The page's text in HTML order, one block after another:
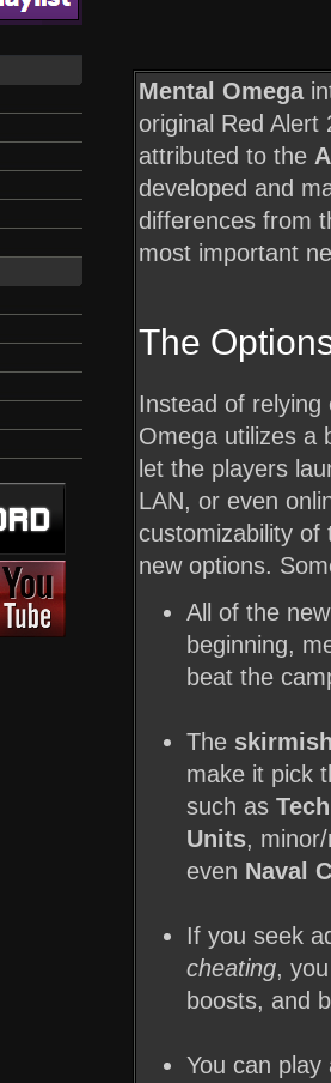
Mental Omega
original Red
attributed to the
developed and
differences from
most important
The
Instead of
Omega utilizes a
let the players
LAN, or even
customizability of
new options.
All of the
beginning,
beat the
The
make it pick
such as
Units,
even Naval
If you seek
cheating,
boosts, and
You can